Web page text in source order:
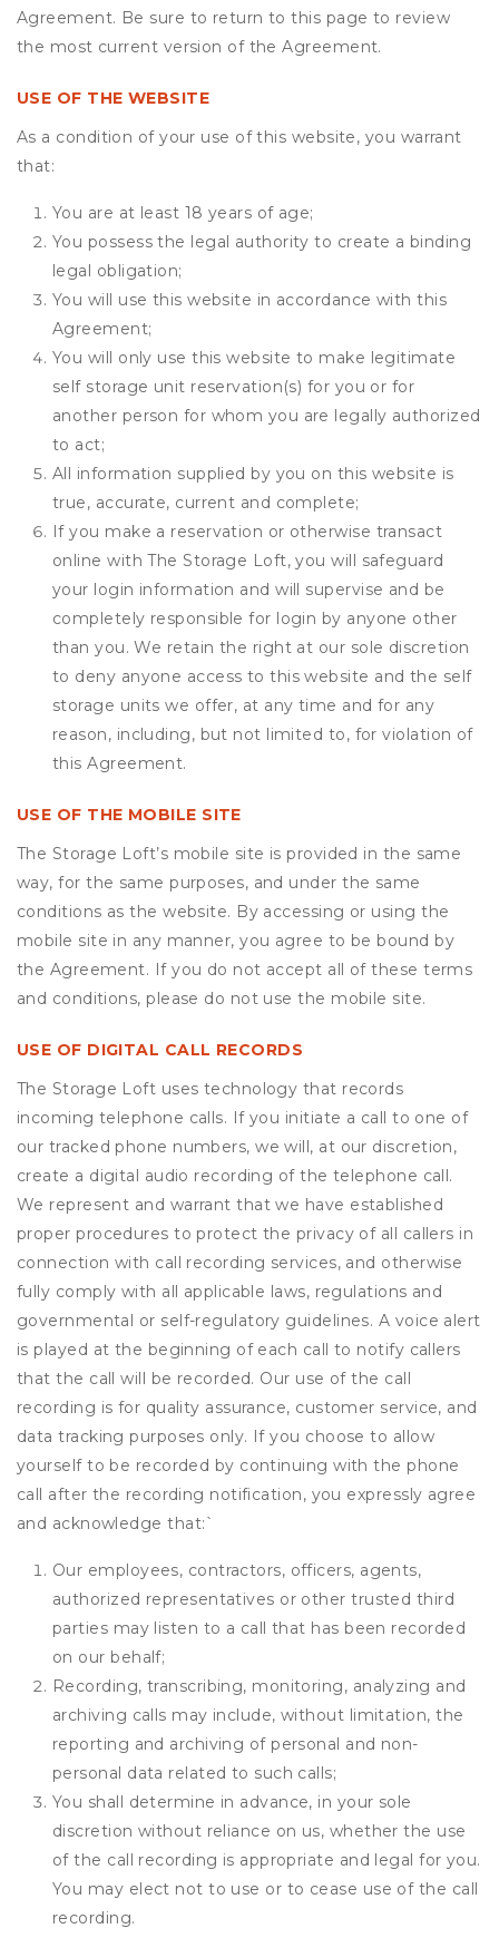
Agreement. Be sure to return to this page to review
the most current version of the Agreement.
USE OF THE WEBSITE
As a condition of your use of this website, you warrant
that:
You are at least 18 years of age;
You possess the legal authority to create a binding
legal obligation;
You will use this website in accordance with this
Agreement;
You will only use this website to make legitimate
self storage unit reservation(s) for you or for
another person for whom you are legally authorized
to act;
All information supplied by you on this website is
true, accurate, current and complete;
If you make a reservation or otherwise transact
online with The Storage Loft, you will safeguard
your login information and will supervise and be
completely responsible for login by anyone other
than you. We retain the right at our sole discretion
to deny anyone access to this website and the self
storage units we offer, at any time and for any
reason, including, but not limited to, for violation of
this Agreement.
USE OF THE MOBILE SITE
The Storage Loft’s mobile site is provided in the same
way, for the same purposes, and under the same
conditions as the website. By accessing or using the
mobile site in any manner, you agree to be bound by
the Agreement. If you do not accept all of these terms
and conditions, please do not use the mobile site.
USE OF DIGITAL CALL RECORDS
The Storage Loft uses technology that records
incoming telephone calls. If you initiate a call to one of
our tracked phone numbers, we will, at our discretion,
create a digital audio recording of the telephone call.
We represent and warrant that we have established
proper procedures to protect the privacy of all callers in
connection with call recording services, and otherwise
fully comply with all applicable laws, regulations and
governmental or self-regulatory guidelines. A voice alert
is played at the beginning of each call to notify callers
that the call will be recorded. Our use of the call
recording is for quality assurance, customer service, and
data tracking purposes only. If you choose to allow
yourself to be recorded by continuing with the phone
call after the recording notification, you expressly agree
and acknowledge that:`
Our employees, contractors, officers, agents,
authorized representatives or other trusted third
parties may listen to a call that has been recorded
on our behalf;
Recording, transcribing, monitoring, analyzing and
archiving calls may include, without limitation, the
reporting and archiving of personal and non-
personal data related to such calls;
You shall determine in advance, in your sole
discretion without reliance on us, whether the use
of the call recording is appropriate and legal for you.
You may elect not to use or to cease use of the call
recording.